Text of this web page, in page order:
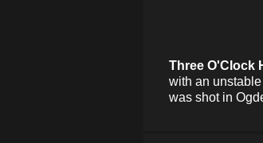
Three O'Clock
with an
was shot in